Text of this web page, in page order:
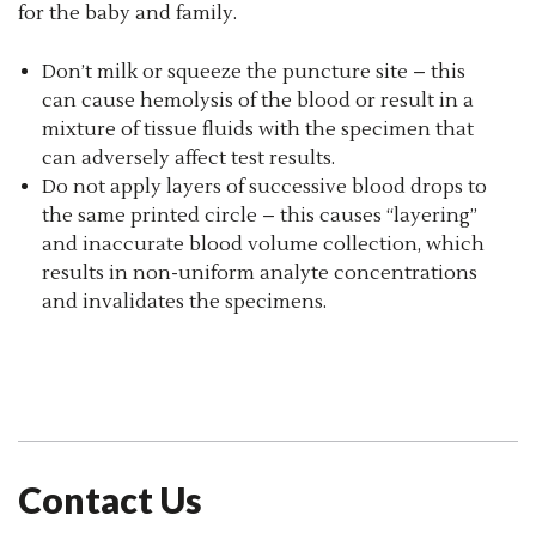
for the baby and family.
Don’t milk or squeeze the puncture site – this
can cause hemolysis of the blood or result in a
mixture of tissue fluids with the specimen that
can adversely affect test results.
Do not apply layers of successive blood drops to
the same printed circle – this causes “layering”
and inaccurate blood volume collection, which
results in non-uniform analyte concentrations
and invalidates the specimens.
Contact Us